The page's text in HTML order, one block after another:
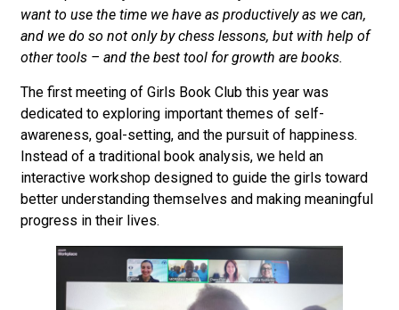
want to use the time we have as productively as we can,
and we do so not only by chess lessons, but with help of
other tools – and the best tool for growth are books.
The first meeting of Girls Book Club this year was
dedicated to exploring important themes of self-
awareness, goal-setting, and the pursuit of happiness.
Instead of a traditional book analysis, we held an
interactive workshop designed to guide the girls toward
better understanding themselves and making meaningful
progress in their lives.